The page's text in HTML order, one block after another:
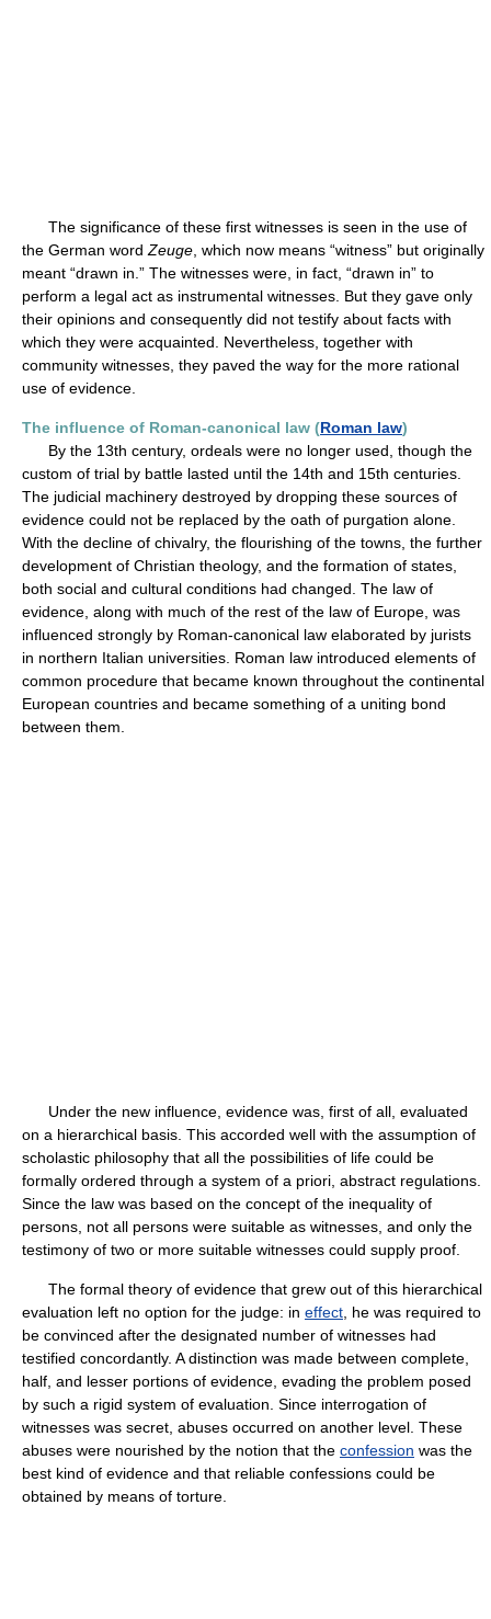
The significance of these first witnesses is seen in the use of
the German word Zeuge , which now means “witness” but originally
meant “drawn in.” The witnesses were, in fact, “drawn in” to
perform a legal act as instrumental witnesses. But they gave only
their opinions and consequently did not testify about facts with
which they were acquainted. Nevertheless, together with
community witnesses, they paved the way for the more rational
use of evidence.
The influence of Roman-canonical law (Roman law)
By the 13th century, ordeals were no longer used, though the
custom of trial by battle lasted until the 14th and 15th centuries.
The judicial machinery destroyed by dropping these sources of
evidence could not be replaced by the oath of purgation alone.
With the decline of chivalry, the flourishing of the towns, the further
development of Christian theology, and the formation of states,
both social and cultural conditions had changed. The law of
evidence, along with much of the rest of the law of Europe, was
influenced strongly by Roman-canonical law elaborated by jurists
in northern Italian universities. Roman law introduced elements of
common procedure that became known throughout the continental
European countries and became something of a uniting bond
between them.
Under the new influence, evidence was, first of all, evaluated
on a hierarchical basis. This accorded well with the assumption of
scholastic philosophy that all the possibilities of life could be
formally ordered through a system of a priori, abstract regulations.
Since the law was based on the concept of the inequality of
persons, not all persons were suitable as witnesses, and only the
testimony of two or more suitable witnesses could supply proof.
The formal theory of evidence that grew out of this hierarchical
evaluation left no option for the judge: in effect , he was required to
be convinced after the designated number of witnesses had
testified concordantly. A distinction was made between complete,
half, and lesser portions of evidence, evading the problem posed
by such a rigid system of evaluation. Since interrogation of
witnesses was secret, abuses occurred on another level. These
abuses were nourished by the notion that the confession was the
best kind of evidence and that reliable confessions could be
obtained by means of torture.